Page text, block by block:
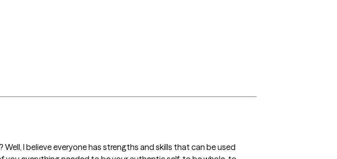
I believe everyone has strengths and skills that can be used